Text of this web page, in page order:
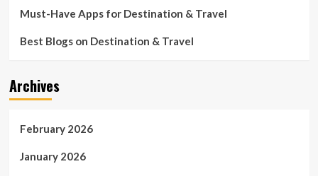
Must-Have Apps for Destination & Travel
Best Blogs on Destination & Travel
Archives
February 2026
January 2026